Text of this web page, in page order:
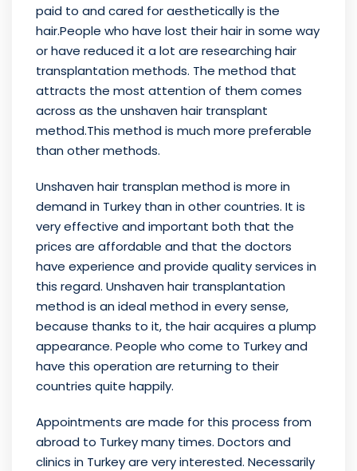
paid to and cared for aesthetically is the
hair.People who have lost their hair in some way
or have reduced it a lot are researching hair
transplantation methods. The method that
attracts the most attention of them comes
across as the unshaven hair transplant
method.This method is much more preferable
than other methods.
Unshaven hair transplan method is more in
demand in Turkey than in other countries. It is
very effective and important both that the
prices are affordable and that the doctors
have experience and provide quality services in
this regard. Unshaven hair transplantation
method is an ideal method in every sense,
because thanks to it, the hair acquires a plump
appearance. People who come to Turkey and
have this operation are returning to their
countries quite happily.
Appointments are made for this process from
abroad to Turkey many times. Doctors and
clinics in Turkey are very interested. Necessarily